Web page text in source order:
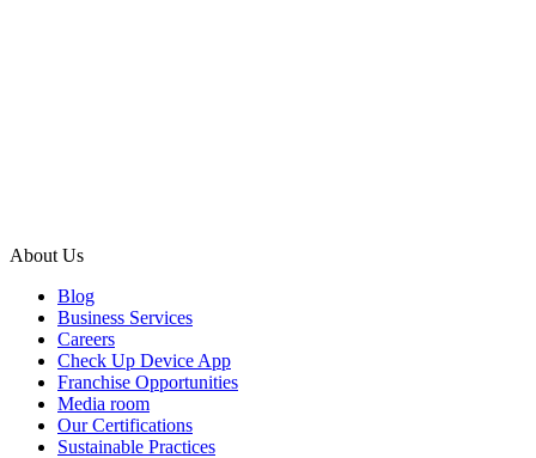
About Us
Blog
Business Services
Careers
Check Up Device App
Franchise Opportunities
Media room
Our Certifications
Sustainable Practices